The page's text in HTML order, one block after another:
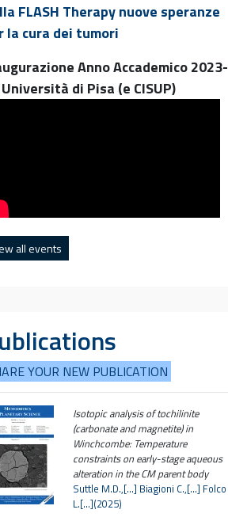
FLASH Therapy nuove speranze
la cura dei tumori
Anno Accademico 2023-
di Pisa (e CISUP)
all events
YOUR NEW PUBLICATION
Isotopic analysis of tochilinite
(carbonate and magnetite) in
Winchcombe: Temperature
constraints on early-stage aqueous
alteration in the CM parent body
Suttle M.D.,[…] Biagioni C.,[…] Folco
L.[…](2025)